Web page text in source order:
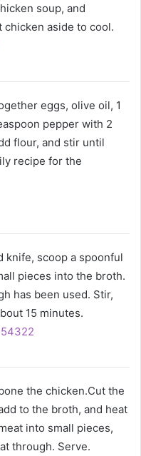
soup, and
aside to cool.
eggs, olive oil, 1
pepper with 2
flour, and stir until
recipe for the
knife, scoop a spoonful
pieces into the broth.
has been used. Stir,
15 minutes.
the chicken.Cut the
to the broth, and heat
into small pieces,
through. Serve.